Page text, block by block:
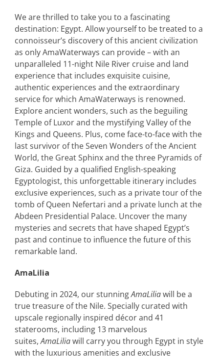
We are thrilled to take you to a fascinating
destination: Egypt. Allow yourself to be treated to a
connoisseur’s discovery of this ancient civilization
as only AmaWaterways can provide – with an
unparalleled 11-night Nile River cruise and land
experience that includes exquisite cuisine,
authentic experiences and the extraordinary
service for which AmaWaterways is renowned.
Explore ancient wonders, such as the beguiling
Temple of Luxor and the mystifying Valley of the
Kings and Queens. Plus, come face-to-face with the
last survivor of the Seven Wonders of the Ancient
World, the Great Sphinx and the three Pyramids of
Giza. Guided by a qualified English-speaking
Egyptologist, this unforgettable itinerary includes
exclusive experiences, such as a private tour of the
tomb of Queen Nefertari and a private lunch at the
Abdeen Presidential Palace. Uncover the many
mysteries and secrets that have shaped Egypt’s
past and continue to influence the future of this
remarkable land.
AmaLilia
Debuting in 2024, our stunningAmaLiliawill be a
true treasure of the Nile. Specially curated with
upscale regionally inspired décor and 41
staterooms, including 13 marvelous
suites,AmaLiliawill carry you through Egypt in style
with the luxurious amenities and exclusive